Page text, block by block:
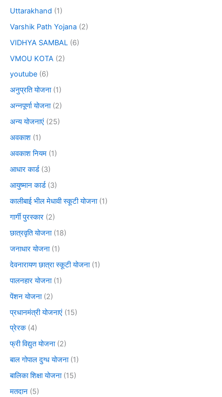
Uttarakhand (1)
Varshik Path Yojana (2)
VIDHYA SAMBAL (6)
VMOU KOTA (2)
youtube (6)
अनुप्रति योजना(1)
अन्नपूर्णा योजना(2)
अन्य योजनाएं (25)
अवकाश (1)
अवकाश नियम (1)
आधार कार्ड(3)
आयुष्मान कार्ड(3)
कालीबाई भील मेधावी स्कूटी योजना(1)
गार्गी पुरस्कार (2)
छात्रवृति योजना(18)
जनाधार योजना(1)
देवनारायण छात्रा स्कूटी योजना(1)
पालनहार योजना(1)
पेंशन योजना(2)
प्रधानमंत्री योजनाएं (15)
प्रेरक(4)
फ्री विद्युत योजना(2)
बाल गोपाल दुग्ध योजना(1)
बालिका शिक्षा योजना(15)
मतदान (5)